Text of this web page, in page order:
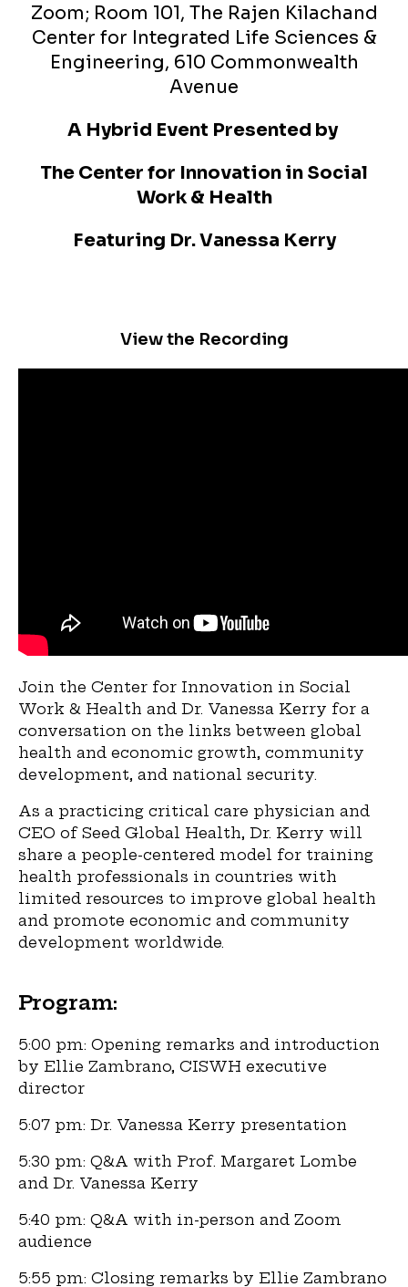
Zoom; Room 101, The Rajen Kilachand
Center for Integrated Life Sciences &
Engineering, 610 Commonwealth
Avenue
A Hybrid Event Presented by
The Center for Innovation in Social
Work & Health
Featuring Dr. Vanessa Kerry
View the Recording
Join the Center for Innovation in Social
Work & Health and Dr. Vanessa Kerry for a
conversation on the links between global
health and economic growth, community
development, and national security.
As a practicing critical care physician and
CEO of Seed Global Health, Dr. Kerry will
share a people-centered model for training
health professionals in countries with
limited resources to improve global health
and promote economic and community
development worldwide.
Program:
5:00 pm: Opening remarks and introduction
by Ellie Zambrano, CISWH executive
director
5:07 pm: Dr. Vanessa Kerry presentation
5:30 pm: Q&A with Prof. Margaret Lombe
and Dr. Vanessa Kerry
5:40 pm: Q&A with in-person and Zoom
audience
5:55 pm: Closing remarks by Ellie Zambrano